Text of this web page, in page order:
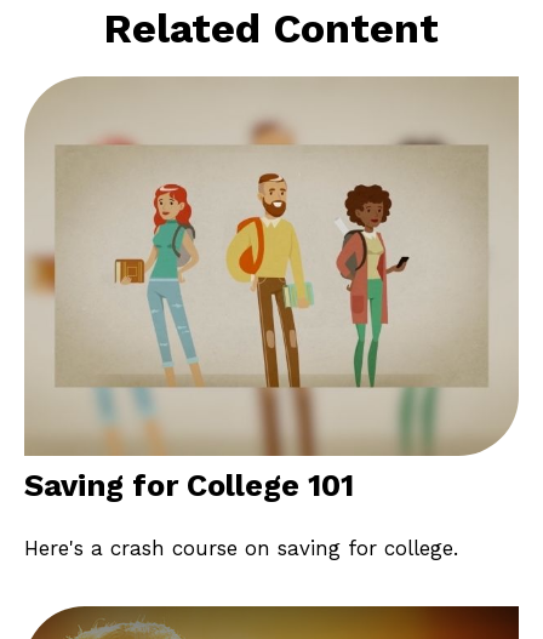
Related Content
Saving for College 101
Here's a crash course on saving for college.